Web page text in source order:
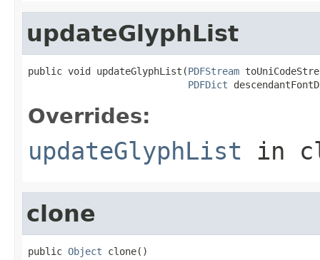
updateGlyphList
public void updateGlyphList(PDFStream
PDFDict
Overrides:
updateGlyphList in
clone
public Object clone()